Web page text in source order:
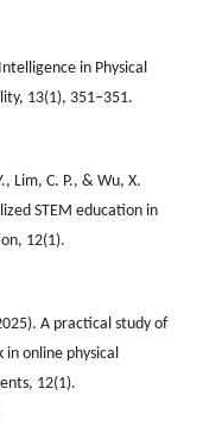
in Physical
13(1), 351–351.
Lim, C. P., & Wu, X.
STEM education in
12(1).
A practical study of
online physical
12(1).